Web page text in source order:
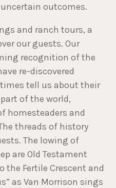
outcomes.
and ranch tours, a
our guests. Our
recognition of the
re-discovered
tell us about their
of the world,
homesteaders and
threads of history
The lowing of
are Old Testament
Fertile Crescent and
as Van Morrison sings